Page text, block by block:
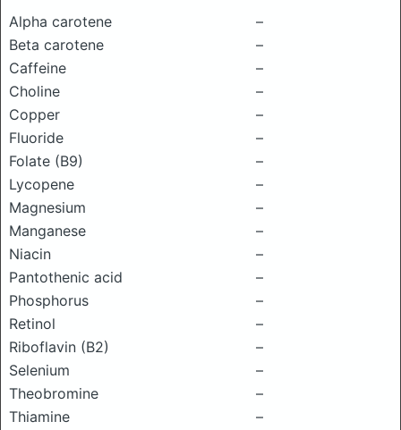
Alpha carotene
–
Beta carotene
–
Caffeine
–
Choline
–
Copper
–
Fluoride
–
Folate (B9)
–
Lycopene
–
Magnesium
–
Manganese
–
Niacin
–
Pantothenic acid
–
Phosphorus
–
Retinol
–
Riboflavin (B2)
–
Selenium
–
Theobromine
–
Thiamine
–